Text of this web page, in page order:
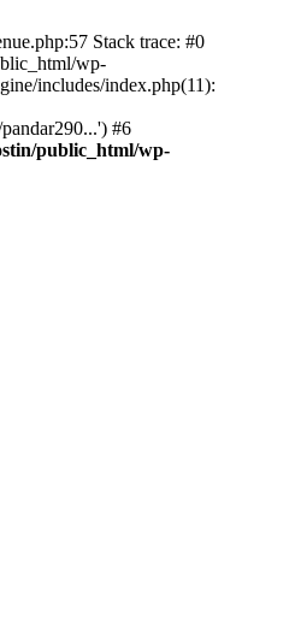
Stack trace: #0
wp-
includes/index.php(11):
#6
public_html/wp-